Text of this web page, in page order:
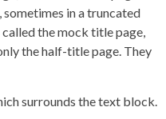
in a truncated
the mock title page,
the half-title page. They
surrounds the text block.